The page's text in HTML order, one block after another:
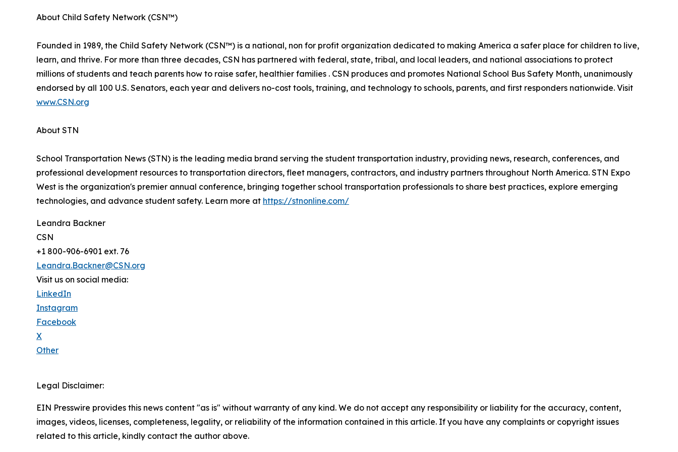
About Child Safety Network (CSN™)
Founded in 1989, the Child Safety Network (CSN™) is a national, non for profit organization dedicated to making America a safer place for children to live,
learn, and thrive. For more than three decades, CSN has partnered with federal, state, tribal, and local leaders, and national associations to protect
millions of students and teach parents how to raise safer, healthier families . CSN produces and promotes National School Bus Safety Month, unanimously
endorsed by all 100 U.S. Senators, each year and delivers no-cost tools, training, and technology to schools, parents, and first responders nationwide. Visit
www.CSN.org
About STN
School Transportation News (STN) is the leading media brand serving the student transportation industry, providing news, research, conferences, and
professional development resources to transportation directors, fleet managers, contractors, and industry partners throughout North America. STN Expo
West is the organization's premier annual conference, bringing together school transportation professionals to share best practices, explore emerging
technologies, and advance student safety. Learn more at https://stnonline.com/
Leandra Backner
CSN
+1 800-906-6901 ext. 76
Leandra.Backner@CSN.org
Visit us on social media:
LinkedIn
Instagram
Facebook
X
Other
Legal Disclaimer:
EIN Presswire provides this news content "as is" without warranty of any kind. We do not accept any responsibility or liability for the accuracy, content,
images, videos, licenses, completeness, legality, or reliability of the information contained in this article. If you have any complaints or copyright issues
related to this article, kindly contact the author above.